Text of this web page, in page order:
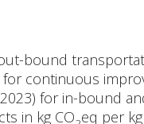
bound
continuous
for in-bound
in kg CO eq per